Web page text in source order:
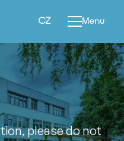
Menu
CZ
EN
please do not